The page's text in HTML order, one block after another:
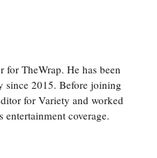
for TheWrap. He has been
since 2015. Before joining
for Variety and worked
entertainment coverage.